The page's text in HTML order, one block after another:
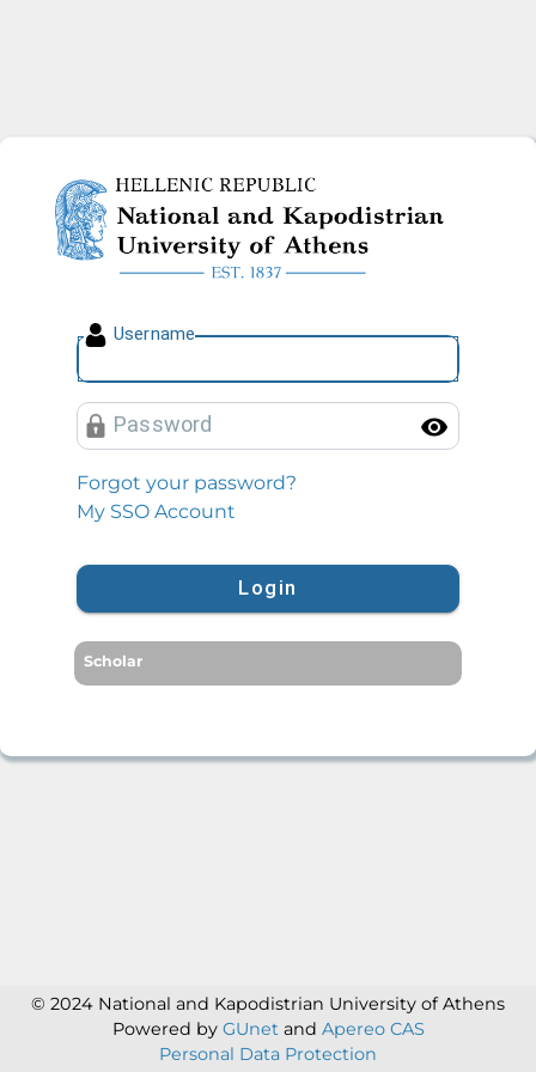
National and Kapodistrian
Username
Password
Forgot your password?
My SSO Account
Login
Scholar
© 2024 National and Kapodistrian University of Athens
Powered by GUnet and Apereo CAS
Personal Data Protection